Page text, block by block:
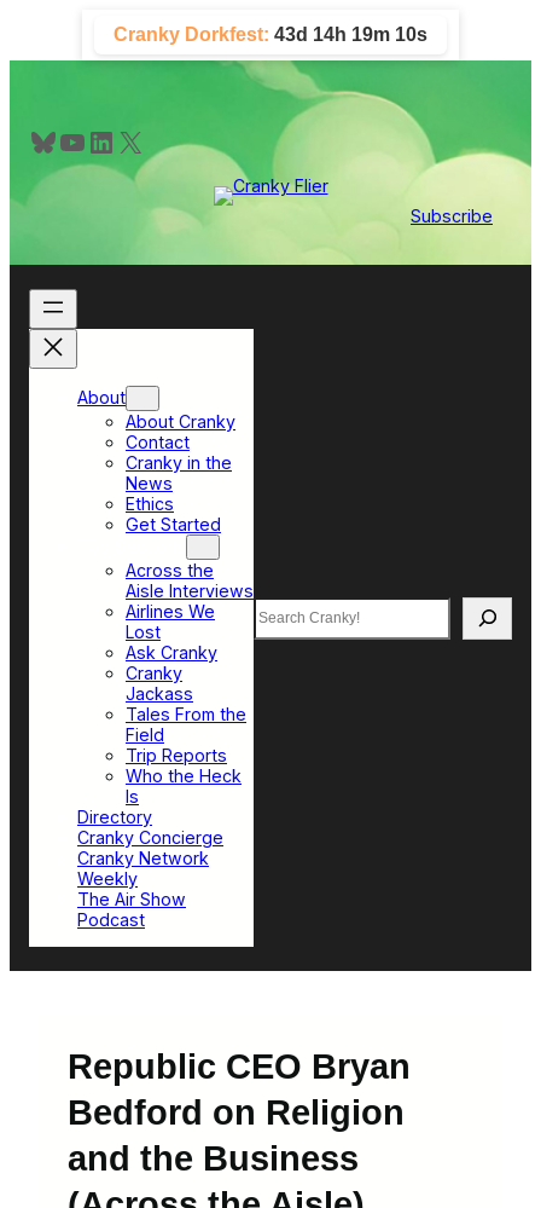
content
Cranky Dorkfest: 43d 14h 19m 9s
Bluesky YouTube LinkedIn X
Subscribe
About
About Cranky
Contact
Cranky in the
News
Ethics
Get Started
Across the
Aisle Interviews
Airlines We
Lost
Ask Cranky
Cranky
Jackass
Tales From the
Field
Trip Reports
Who the Heck
Is
Directory
Cranky Concierge
Cranky Network
Weekly
The Air Show
Podcast
Search
Republic CEO Bryan
Bedford on Religion
and the Business